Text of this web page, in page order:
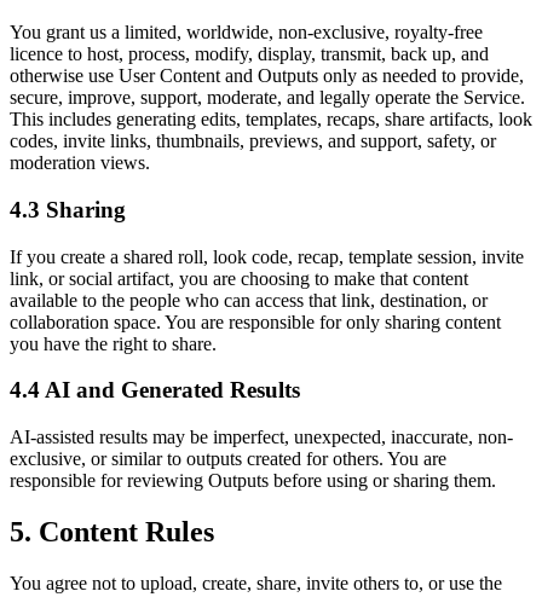
You grant us a limited, worldwide, non-exclusive, royalty-free
licence to host, process, modify, display, transmit, back up, and
otherwise use User Content and Outputs only as needed to provide,
secure, improve, support, moderate, and legally operate the Service.
This includes generating edits, templates, recaps, share artifacts, look
codes, invite links, thumbnails, previews, and support, safety, or
moderation views.
4.3 Sharing
If you create a shared roll, look code, recap, template session, invite
link, or social artifact, you are choosing to make that content
available to the people who can access that link, destination, or
collaboration space. You are responsible for only sharing content
you have the right to share.
4.4 AI and Generated Results
AI-assisted results may be imperfect, unexpected, inaccurate, non-
exclusive, or similar to outputs created for others. You are
responsible for reviewing Outputs before using or sharing them.
5. Content Rules
You agree not to upload, create, share, invite others to, or use the